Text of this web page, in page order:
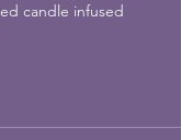
candle infused